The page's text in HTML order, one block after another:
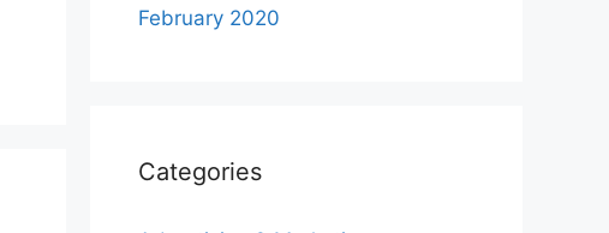
February 2020
Categories